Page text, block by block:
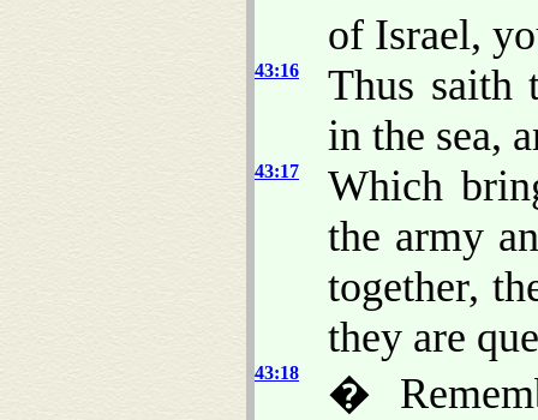
of Israel,
43:16
Thus saith
in the sea,
43:17
Which
the army
together,
they are
43:18
�